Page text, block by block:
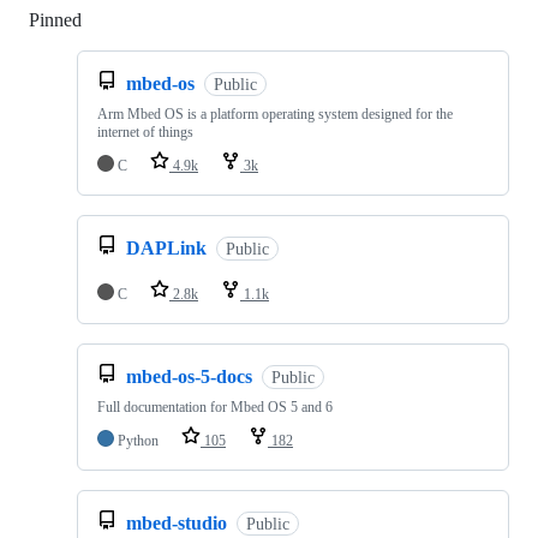
Pinned
mbed-os Public
Arm Mbed OS is a platform operating system designed for the
internet of things
C
4.9k 3k
DAPLink Public
C 2.8k 1.1k
mbed-os-5-docs Public
Full documentation for Mbed OS 5 and 6
Python
105 182
mbed-studio Public